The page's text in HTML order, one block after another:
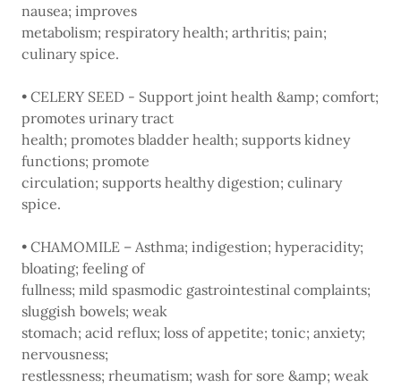
nausea; improves
metabolism; respiratory health; arthritis; pain;
culinary spice.
• CELERY SEED - Support joint health &amp; comfort;
promotes urinary tract
health; promotes bladder health; supports kidney
functions; promote
circulation; supports healthy digestion; culinary
spice.
• CHAMOMILE – Asthma; indigestion; hyperacidity;
bloating; feeling of
fullness; mild spasmodic gastrointestinal complaints;
sluggish bowels; weak
stomach; acid reflux; loss of appetite; tonic; anxiety;
nervousness;
restlessness; rheumatism; wash for sore &amp; weak